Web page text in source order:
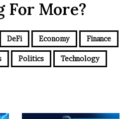
For More?
DeFi Economy Finance
Politics Technology